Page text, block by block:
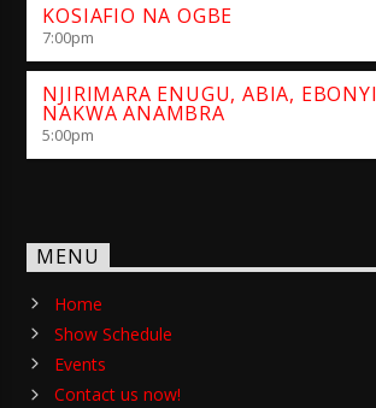
KOSIAFIO NA OGBE
7:00pm
NJIRIMARA ENUGU, ABIA, EBONYI
NAKWA ANAMBRA
5:00pm
MENU
Home
Show Schedule
Events
Contact us now!